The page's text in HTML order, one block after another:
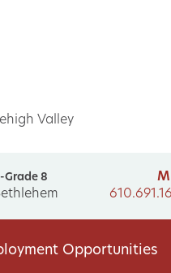
Valley
Grade 8
Opportunities